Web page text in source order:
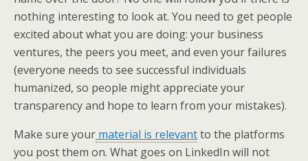
nothing interesting to look at. You need to get people
excited about what you are doing: your business
ventures, the peers you meet, and even your failures
(everyone needs to see successful individuals
humanized, so people might appreciate your
transparency and hope to learn from your mistakes).
Make sure your material is relevantto the platforms
you post them on. What goes on LinkedIn will not